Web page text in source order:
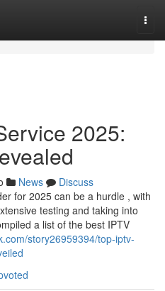
2025:
News
Discuss
for 2025 can be a hurdle , with
testing and taking into
a list of the best IPTV
story26959394/top-iptv-